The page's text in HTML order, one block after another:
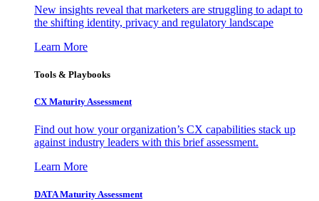
New insights reveal that marketers are struggling to adapt to
the shifting identity, privacy and regulatory landscape
Learn More
Tools & Playbooks
CX Maturity Assessment
Find out how your organization’s CX capabilities stack up
against industry leaders with this brief assessment.
Learn More
DATA Maturity Assessment